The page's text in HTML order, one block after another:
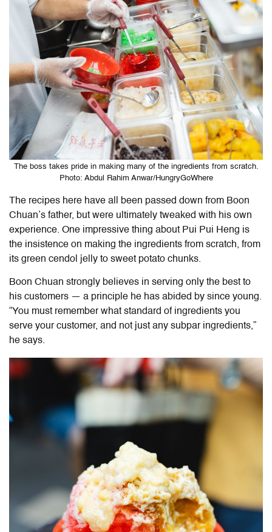
The boss takes pride in making many of the ingredients from scratch.
Photo: Abdul Rahim Anwar/HungryGoWhere
The recipes here have all been passed down from Boon
Chuan’s father, but were ultimately tweaked with his own
experience. One impressive thing about Pui Pui Heng is
the insistence on making the ingredients from scratch, from
its green cendol jelly to sweet potato chunks.
Boon Chuan strongly believes in serving only the best to
his customers — a principle he has abided by since young.
“You must remember what standard of ingredients you
serve your customer, and not just any subpar ingredients,”
he says.